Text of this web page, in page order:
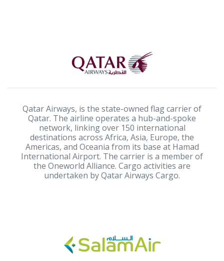
Qatar Airways, is the state-owned flag carrier of
Qatar. The airline operates a hub-and-spoke
network, linking over 150 international
destinations across Africa, Asia, Europe, the
Americas, and Oceania from its base at Hamad
International Airport. The carrier is a member of
the Oneworld Alliance. Cargo activities are
undertaken by Qatar Airways Cargo.